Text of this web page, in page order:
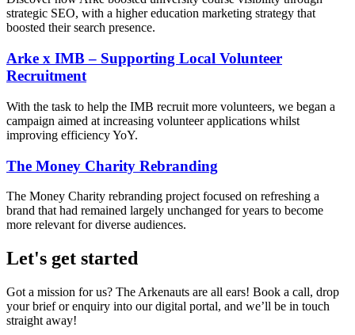
strategic SEO, with a higher education marketing strategy that
boosted their search presence.
Arke x IMB – Supporting Local Volunteer
Recruitment
With the task to help the IMB recruit more volunteers, we began a
campaign aimed at increasing volunteer applications whilst
improving efficiency YoY.
The Money Charity Rebranding
The Money Charity rebranding project focused on refreshing a
brand that had remained largely unchanged for years to become
more relevant for diverse audiences.
Let's get started
Got a mission for us? The Arkenauts are all ears! Book a call, drop
your brief or enquiry into our digital portal, and we’ll be in touch
straight away!